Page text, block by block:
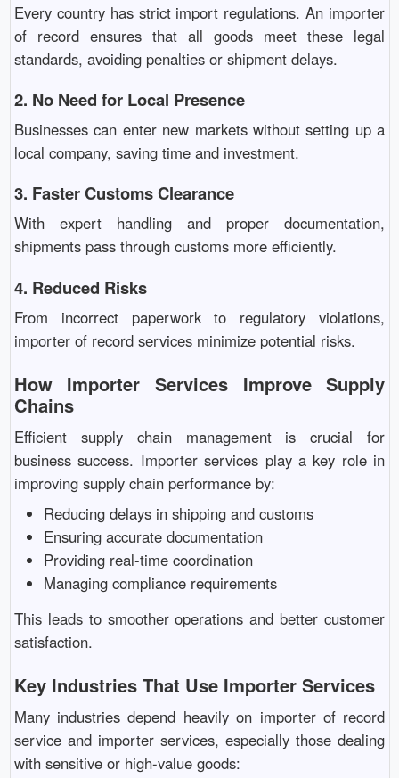
Every country has strict import regulations. An importer
of record ensures that all goods meet these legal
standards, avoiding penalties or shipment delays.
2. No Need for Local Presence
Businesses can enter new markets without setting up a
local company, saving time and investment.
3. Faster Customs Clearance
With expert handling and proper documentation,
shipments pass through customs more efficiently.
4. Reduced Risks
From incorrect paperwork to regulatory violations,
importer of record services minimize potential risks.
How Importer Services Improve Supply
Chains
Efficient supply chain management is crucial for
business success. Importer services play a key role in
improving supply chain performance by:
Reducing delays in shipping and customs
Ensuring accurate documentation
Providing real-time coordination
Managing compliance requirements
This leads to smoother operations and better customer
satisfaction.
Key Industries That Use Importer Services
Many industries depend heavily on importer of record
service and importer services, especially those dealing
with sensitive or high-value goods: